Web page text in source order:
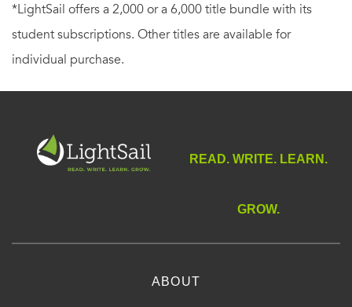
*LightSail offers a 2,000 or a 6,000 title bundle with its
student subscriptions. Other titles are available for
individual purchase.
READ. WRITE. LEARN.
GROW.
ABOUT